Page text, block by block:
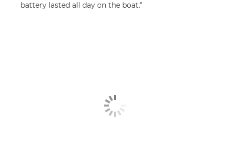
battery lasted all day on the boat."